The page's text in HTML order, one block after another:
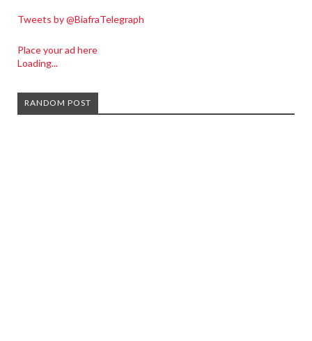
Tweets by @BiafraTelegraph
Place your ad here
Loading...
RANDOM POST